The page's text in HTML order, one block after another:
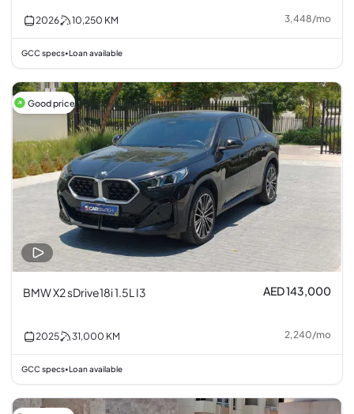
2026 10,250 KM 3,448/mo
GCC specs•Loan available
Good price
BMW X2 sDrive18i 1.5L I3 AED 143,000
2025 31,000 KM 2,240/mo
GCC specs•Loan available